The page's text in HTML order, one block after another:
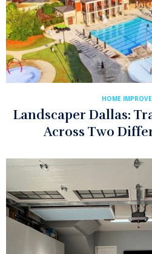
HOME
Landscaper Dallas:
Across Two